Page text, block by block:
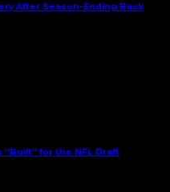
After Season-Ending Back
“Built” for the NFL Draft